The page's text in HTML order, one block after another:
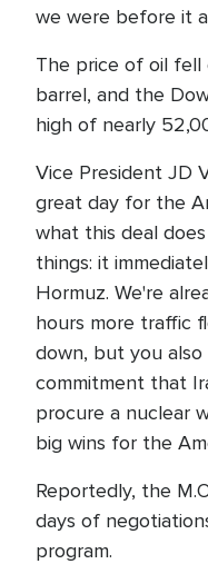
we were before it
The price of oil
barrel, and the
high of nearly
Vice President JD
great day for the
what this deal
things: it
Hormuz. We're
hours more traffic
down, but you
commitment that
procure a nuclear
big wins for the
Reportedly, the
days of
program.